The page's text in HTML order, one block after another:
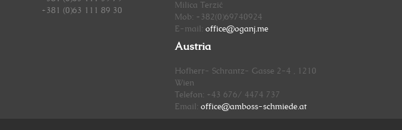
+381 (0)63 111 89 30
Milica Terzić
Mob: +382(0)69740924
E-mail: office@oganj.me
Austria
Hofherr- Schrantz- Gasse 2-4 , 1210
Wien
Telefon: +43 676/ 4474 737
Email: office@amboss-schmiede.at